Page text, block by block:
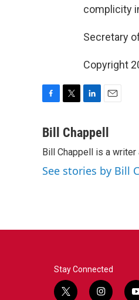
complicity
Secretary
Copyright
c
b
o
o
i
t
e
r
n
k
e
d
I
a
l
Bill Chappell
Bill Chappell is a writer
See stories by Bill
Stay Connected
t i